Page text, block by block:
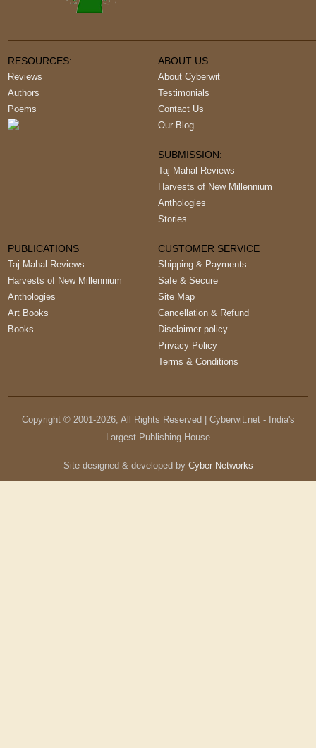
RESOURCES:
Reviews
Authors
Poems
ABOUT US
About Cyberwit
Testimonials
Contact Us
Our Blog
SUBMISSION:
Taj Mahal Reviews
Harvests of New Millennium
Anthologies
Stories
PUBLICATIONS
Taj Mahal Reviews
Harvests of New Millennium
Anthologies
Art Books
Books
CUSTOMER SERVICE
Shipping & Payments
Safe & Secure
Site Map
Cancellation & Refund
Disclaimer policy
Privacy Policy
Terms & Conditions
Copyright © 2001-2026, All Rights Reserved | Cyberwit.net - India's
Largest Publishing House
Site designed & developed by Cyber Networks